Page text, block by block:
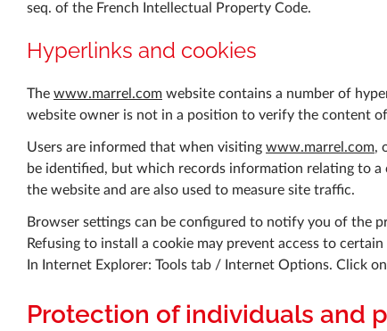
seq. of the French Intellectual Property Code.
Hyperlinks and cookies
The www.marrel.com website contains a number of
website owner is not in a position to verify the content
Users are informed that when visiting www.marrel.com,
be identified, but which records information relating to
the website and are also used to measure site traffic.
Browser settings can be configured to notify you of the
Refusing to install a cookie may prevent access to
In Internet Explorer: Tools tab / Internet Options. Click
Protection of individuals and